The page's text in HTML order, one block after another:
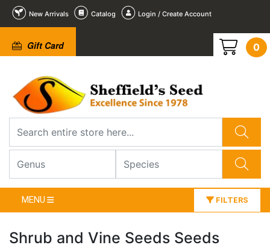
New Arrivals Catalog Login / Create Account
Gift Card 0
MENU FILTERS
Shrub and Vine Seeds Seeds